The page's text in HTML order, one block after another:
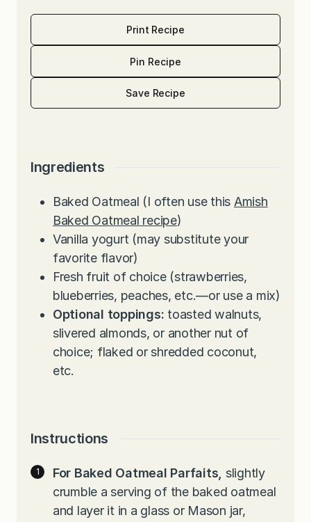
Print Recipe
Pin Recipe
Save Recipe
Ingredients
Baked Oatmeal (I often use this Amish
Baked Oatmeal recipe)
Vanilla yogurt (may substitute your
favorite flavor)
Fresh fruit of choice (strawberries,
blueberries, peaches, etc.—or use a mix)
Optional toppings: toasted walnuts,
slivered almonds, or another nut of
choice; flaked or shredded coconut,
etc.
Instructions
For Baked Oatmeal Parfaits, slightly
crumble a serving of the baked oatmeal
and layer it in a glass or Mason jar,